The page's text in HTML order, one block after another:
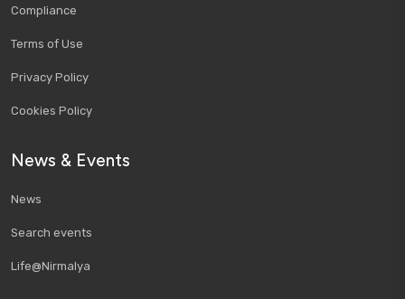
Compliance
Terms of Use
Privacy Policy
Cookies Policy
News & Events
News
Search events
Life@Nirmalya